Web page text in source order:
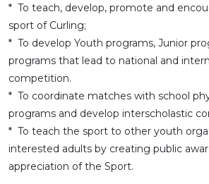
* To teach, develop, promote and
sport of Curling;
* To develop Youth programs, Junior
programs that lead to national and
competition.
* To coordinate matches with school
programs and develop interscholastic
* To teach the sport to other youth
interested adults by creating public
appreciation of the Sport.